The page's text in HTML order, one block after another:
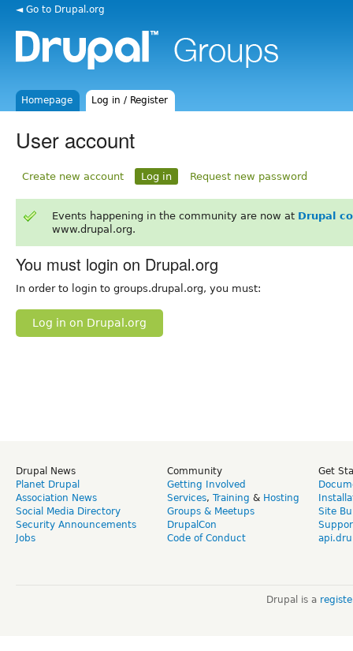
◄ Go to Drupal.org
Homepage Log in / Register
User account
Create new account Log in Request new password
Events happening in the community are now at Drupal
www.drupal.org.
You must login on Drupal.org
In order to login to groups.drupal.org, you must:
Log in on Drupal.org
Drupal News
Planet Drupal
Association News
Social Media Directory
Security Announcements
Jobs
Community
Getting Involved
Services, Training & Hosting
Groups & Meetups
DrupalCon
Code of Conduct
Get
Site
Drupal is a